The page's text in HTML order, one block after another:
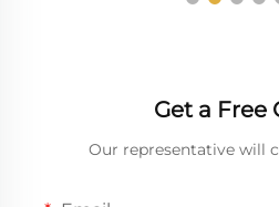
Get a Free
Our representative will